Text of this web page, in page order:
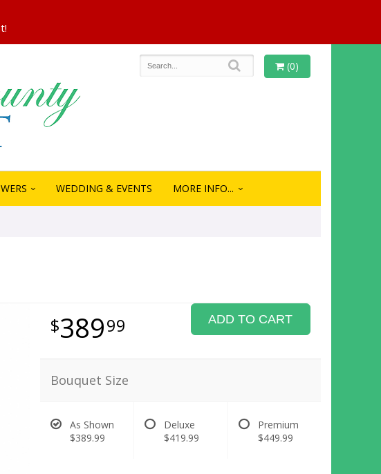
(0)
WEDDING & EVENTS MORE INFO...
38999 ADD TO CART
Bouquet Size
As Shown
$389.99
Deluxe
$419.99
Premium
$449.99